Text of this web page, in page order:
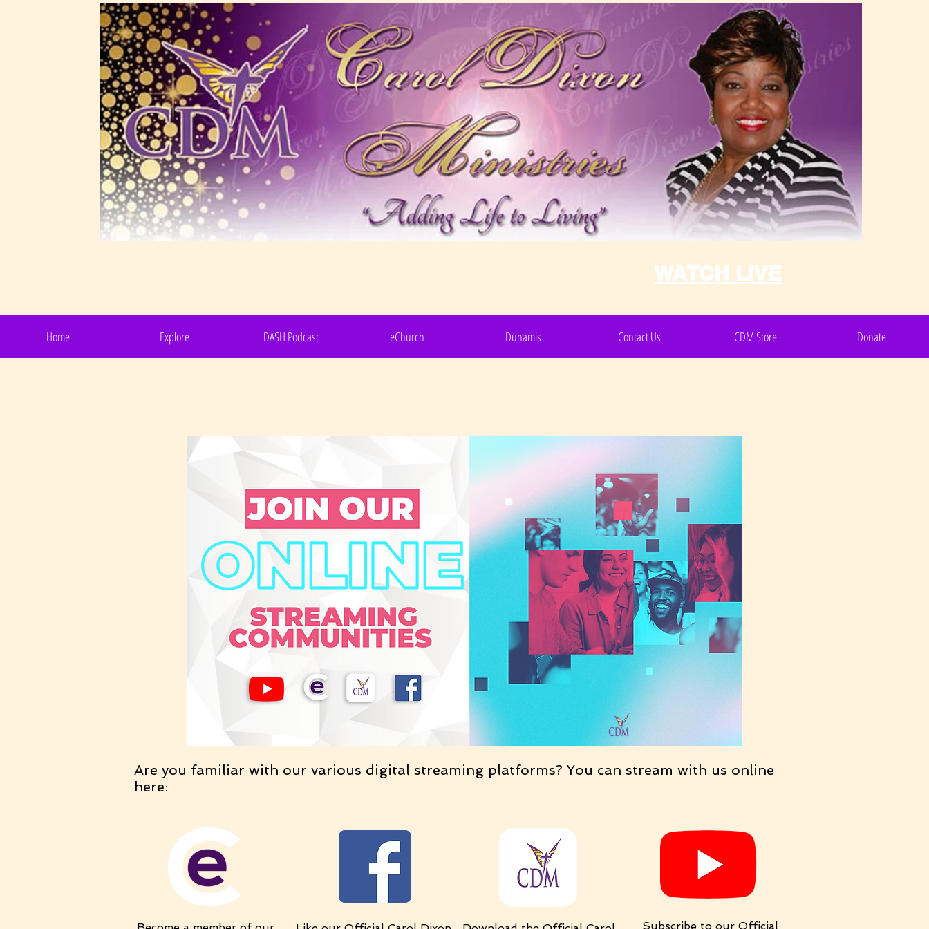
WATCH LIVE
Home Explore DASH Podcast eChurch Dunamis Contact Us CDM Store Donate
Are you familiar with our various digital streaming platforms? You can stream with us online
here:
Subscribe to our Official